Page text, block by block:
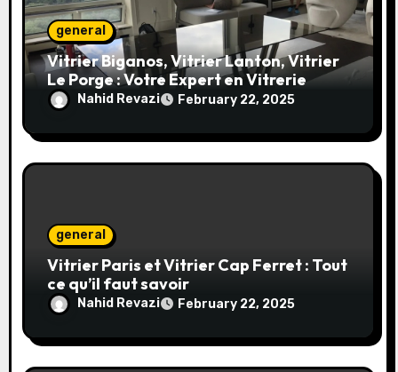
general
Vitrier Biganos, Vitrier Lanton, Vitrier
Le Porge : Votre Expert en Vitrerie
Nahid Revazi February 22, 2025
general
Vitrier Paris et Vitrier Cap Ferret : Tout
ce qu’il faut savoir
Nahid Revazi February 22, 2025